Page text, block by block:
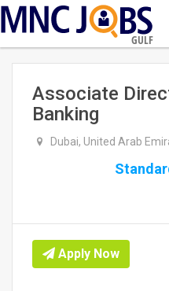
GULF
Associate
Banking
Dubai, United Arab
Apply Now